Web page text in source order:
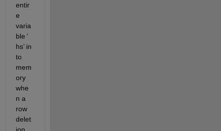
entir
e
varia
ble ‘
hs’ in
to
mem
ory
whe
n a
row
delet